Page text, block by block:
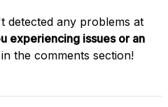
detected any problems at
experiencing issues or an
the comments section!